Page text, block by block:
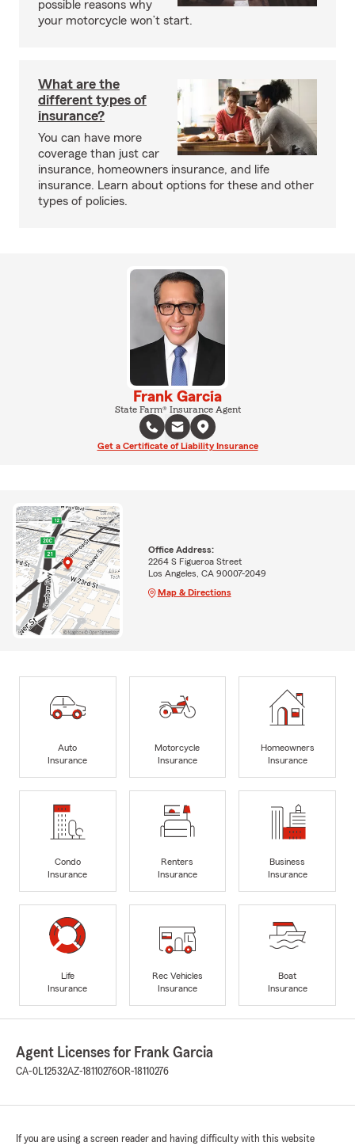
possible reasons why
your motorcycle won’t start.
What are the
different types of
insurance?
You can have more
coverage than just car
insurance, homeowners insurance, and life
insurance. Learn about options for these and other
types of policies.
Frank Garcia
State Farm® Insurance Agent
Get a Certificate of Liability Insurance
Office Address:
2264 S Figueroa Street
Los Angeles, CA 90007-2049
Map & Directions
Auto
Insurance
Motorcycle
Insurance
Homeowners
Insurance
Condo
Insurance
Renters
Insurance
Business
Insurance
Life
Insurance
Rec Vehicles
Insurance
Boat
Insurance
Agent Licenses for Frank Garcia
CA-0L12532AZ-18110276OR-18110276
If you are using a screen reader and having difficulty with this website